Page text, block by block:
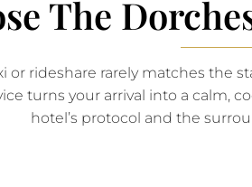
The
or rideshare rarely matches the
turns your arrival into a calm,
hotel’s protocol and the